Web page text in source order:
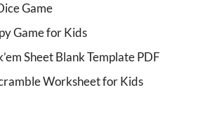
Game
Game for Kids
Sheet Blank Template PDF
Worksheet for Kids